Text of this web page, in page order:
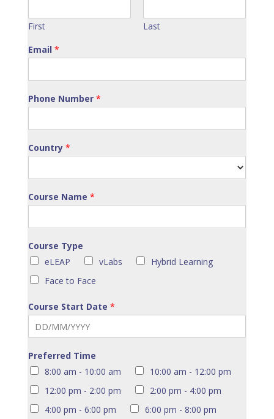
First
Last
Email *
Phone Number *
Country *
Course Name *
Course Type
eLEAP
vLabs
Hybrid Learning
Face to Face
Course Start Date *
Preferred Time
8:00 am - 10:00 am
10:00 am - 12:00 pm
12:00 pm - 2:00 pm
2:00 pm - 4:00 pm
4:00 pm - 6:00 pm
6:00 pm - 8:00 pm